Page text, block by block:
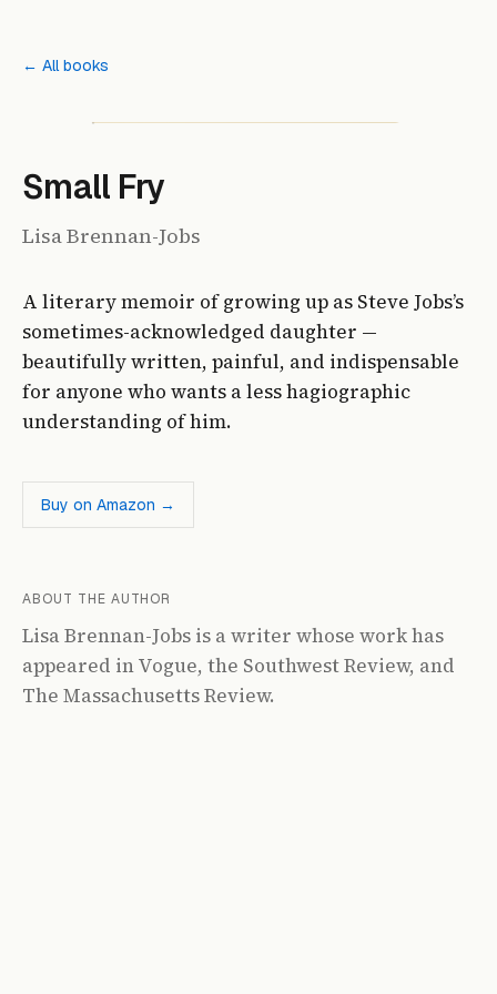
← All books
Small Fry
Lisa Brennan-Jobs
A literary memoir of growing up as Steve Jobs’s
sometimes-acknowledged daughter —
beautifully written, painful, and indispensable
for anyone who wants a less hagiographic
understanding of him.
Buy on Amazon →
ABOUT THE AUTHOR
Lisa Brennan-Jobs is a writer whose work has
appeared in Vogue, the Southwest Review, and
The Massachusetts Review.